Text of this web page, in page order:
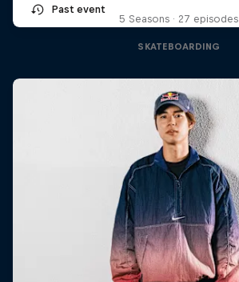
Past event
5 Seasons · 27 episodes
SKATEBOARDING